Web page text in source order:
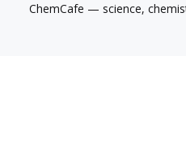
ChemCafe — science,